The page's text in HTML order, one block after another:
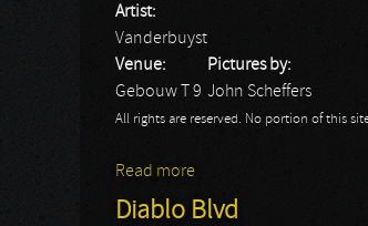
Artist:
Vanderbuyst
Venue:
Gebouw T 9
Pictures by:
John Scheffers
All rights are reserved. No portion of this
Read more
Diablo Blvd